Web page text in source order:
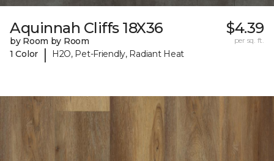
Aquinnah Cliffs 18X36
by Room by Room
1 Color
| H2O, Pet-Friendly, Radiant Heat
$4.39
per sq. ft.